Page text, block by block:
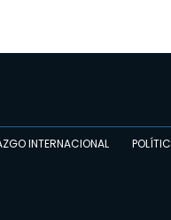
INTERNACIONAL